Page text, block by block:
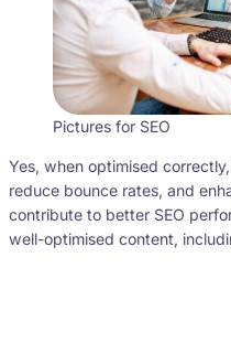
Pictures for SEO
Yes, when optimised
reduce bounce rates, and
contribute to better SEO
well-optimised content,